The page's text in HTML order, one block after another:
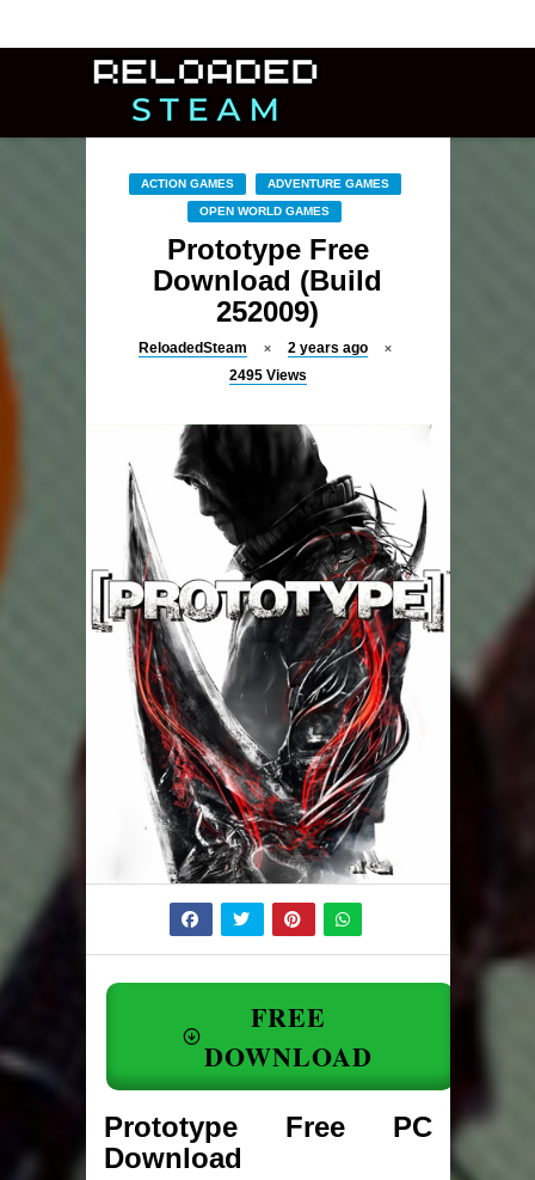
ACTION GAMES ADVENTURE GAMES
OPEN WORLD GAMES
Prototype Free
Download (Build
252009)
ReloadedSteam
2 years ago
2495 Views
FREE
DOWNLOAD
Prototype Free PC
Download